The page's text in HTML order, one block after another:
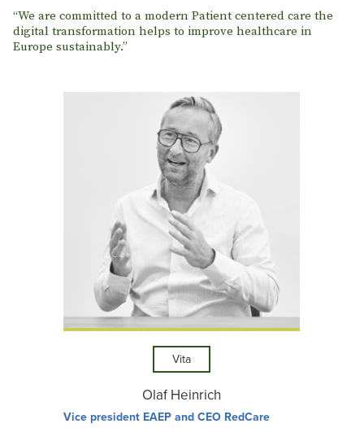
Vita
Olaf Heinrich
Vice president EAEP and CEO RedCare
“We are committed to a modern Patient centered care the
digital transformation helps to improve healthcare in
Europe sustainably.”